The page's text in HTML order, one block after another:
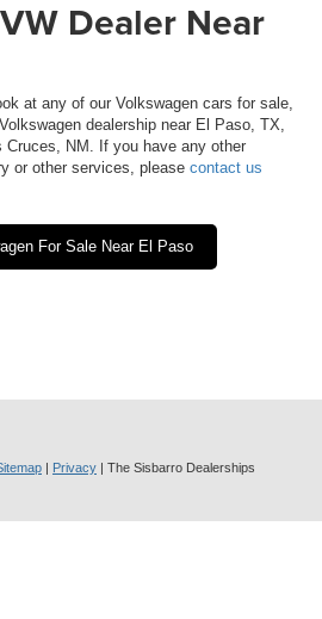
Dealer Near
at any of our Volkswagen cars for sale,
dealership near El Paso, TX,
NM. If you have any other
or other services, please contact us
For Sale Near El Paso
Privacy | The Sisbarro Dealerships